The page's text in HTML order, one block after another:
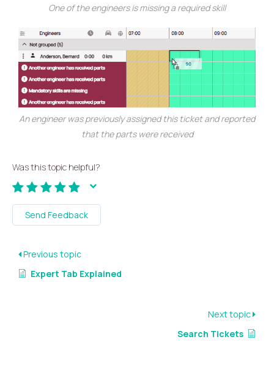
One of the engineers is missing a required skill
An engineer was previously assigned this ticket and reported
that the parts were received
Was this topic helpful?
Send Feedback
Previous topic
Expert Tab Explained
Next topic
Search Tickets